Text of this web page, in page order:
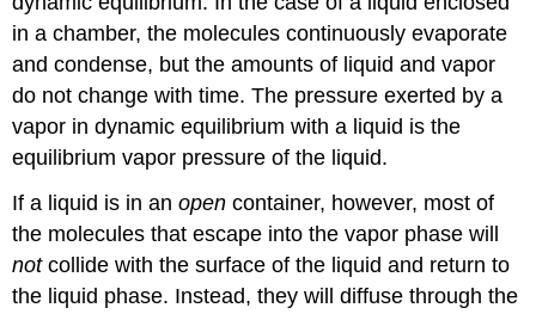
in a chamber, the molecules continuously evaporate
and condense, but the amounts of liquid and vapor
do not change with time. The pressure exerted by a
vapor in dynamic equilibrium with a liquid is the
equilibrium vapor pressure of the liquid.
If a liquid is in anopen container, however, most of
the molecules that escape into the vapor phase will
notcollide with the surface of the liquid and return to
the liquid phase. Instead, they will diffuse through the